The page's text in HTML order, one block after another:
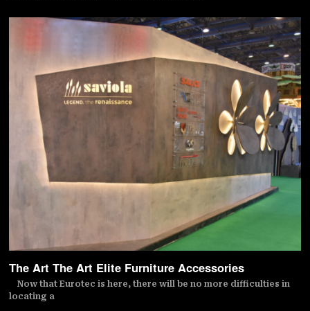
The Art The Art Elite Furniture Accessories
Now that Eurotec is here, there will be no more difficulties in
locating a